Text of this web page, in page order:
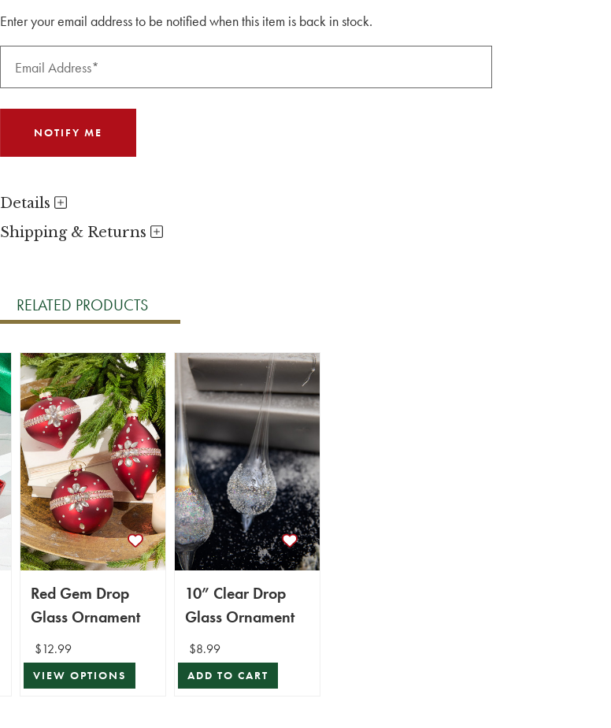
Enter your email address to be notified when this item is back in stock.
Details
Shipping & Returns
RELATED PRODUCTS
Red Gem Drop
Glass Ornament
$12.99
VIEW OPTIONS
10” Clear Drop
Glass Ornament
$8.99
ADD TO CART